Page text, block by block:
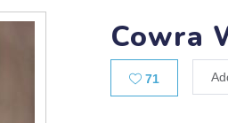
Cowra
71